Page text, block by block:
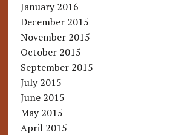
January 2016
December 2015
November 2015
October 2015
September 2015
July 2015
June 2015
May 2015
April 2015